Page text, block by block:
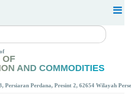
OF
AND COMMODITIES
Persiaran Perdana, Presint 2, 62654 Wilayah